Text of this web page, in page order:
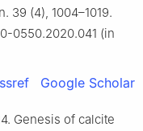
39 (4), 1004–1019.
0550.2020.041 (in
Google Scholar
Genesis of calcite